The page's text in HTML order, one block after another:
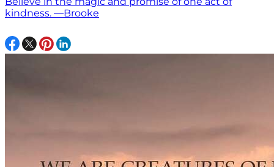
kindness. —Brooke